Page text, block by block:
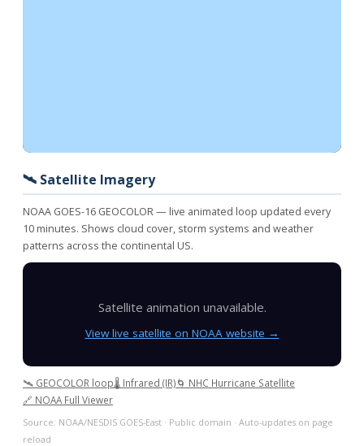
🛰️ Satellite Imagery
NOAA GOES-16 GEOCOLOR — live animated loop updated every
10 minutes. Shows cloud cover, storm systems and weather
patterns across the continental US.
Satellite animation unavailable.
View live satellite on NOAA website →
🛰️ GEOCOLOR loop🌡️ Infrared (IR)🌀 NHC Hurricane Satellite
🔗 NOAA Full Viewer
Source: NOAA/NESDIS GOES-East · Public domain · Auto-updates on page
reload